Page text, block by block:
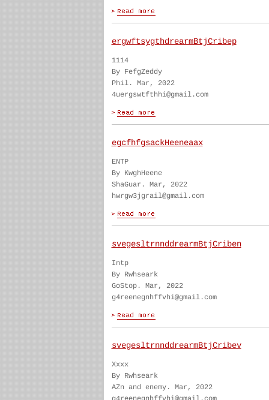
ergwftsygthdrearmBtjCribep
1114
By FefgZeddy
Phil. Mar, 2022
4uergswtfthhi@gmail.com
egcfhfgsackHeeneaax
ENTP
By KwghHeene
ShaGuar. Mar, 2022
hwrgw3jgrail@gmail.com
svegesltrnnddrearmBtjCriben
Intp
By Rwhseark
GoStop. Mar, 2022
g4reenegnhffvhi@gmail.com
svegesltrnnddrearmBtjCribev
Xxxx
By Rwhseark
AZn and enemy. Mar, 2022